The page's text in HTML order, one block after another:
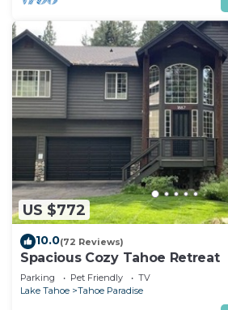
US $772
10.0(72 Reviews)
Spacious Cozy Tahoe Retreat
Parking Pet Friendly
TV
Lake Tahoe
Tahoe Paradise